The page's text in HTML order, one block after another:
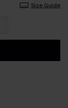
Size Guide